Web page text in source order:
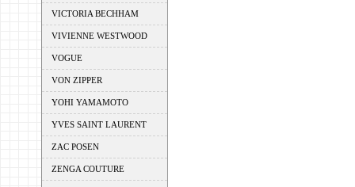
VICTORIA BECHHAM
VIVIENNE WESTWOOD
VOGUE
VON ZIPPER
YOHI YAMAMOTO
YVES SAINT LAURENT
ZAC POSEN
ZENGA COUTURE